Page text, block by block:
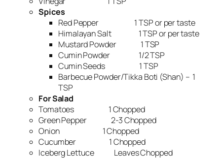
Spices
Red Pepper 1 TSP or per taste
Himalayan Salt 1 TSP or per taste
Mustard Powder 1 TSP
Cumin Powder 1/2 TSP
Cumin Seeds 1 TSP
Barbecue Powder/Tikka Boti (Shan) – 1
TSP
For Salad
Tomatoes 1 Chopped
Green Pepper 2-3 Chopped
Onion 1 Chopped
Cucumber 1 Chopped
Iceberg Lettuce Leaves Chopped